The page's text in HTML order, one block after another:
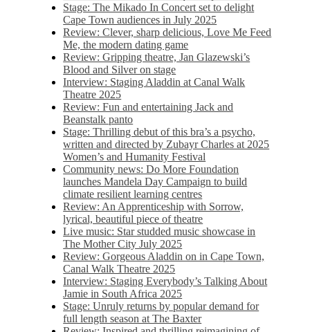
Stage: The Mikado In Concert set to delight
Cape Town audiences in July 2025
Review: Clever, sharp delicious, Love Me Feed
Me, the modern dating game
Review: Gripping theatre, Jan Glazewski’s
Blood and Silver on stage
Interview: Staging Aladdin at Canal Walk
Theatre 2025
Review: Fun and entertaining Jack and
Beanstalk panto
Stage: Thrilling debut of this bra’s a psycho,
written and directed by Zubayr Charles at 2025
Women’s and Humanity Festival
Community news: Do More Foundation
launches Mandela Day Campaign to build
climate resilient learning centres
Review: An Apprenticeship with Sorrow,
lyrical, beautiful piece of theatre
Live music: Star studded music showcase in
The Mother City July 2025
Review: Gorgeous Aladdin on in Cape Town,
Canal Walk Theatre 2025
Interview: Staging Everybody’s Talking About
Jamie in South Africa 2025
Stage: Unruly returns by popular demand for
full length season at The Baxter